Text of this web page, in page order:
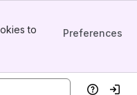
to
Preferences
HelpLog in